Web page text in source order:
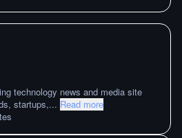
technology news and media site
startups,... Read more